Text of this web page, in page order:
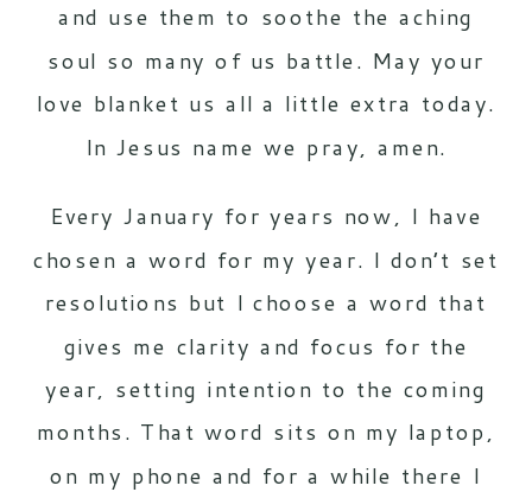
and use them to soothe the aching
soul so many of us battle. May your
love blanket us all a little extra today.
In Jesus name we pray, amen.
Every January for years now, I have
chosen a word for my year. I don’t set
resolutions but I choose a word that
gives me clarity and focus for the
year, setting intention to the coming
months. That word sits on my laptop,
on my phone and for a while there I